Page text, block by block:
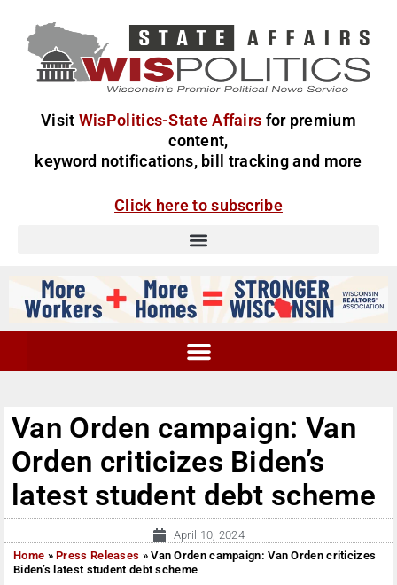
Visit WisPolitics-State Affairs for premium
content,
keyword notifications, bill tracking and more
Click here to subscribe
Van Orden campaign: Van
Orden criticizes Biden’s
latest student debt scheme
April 10, 2024
Home »Press Releases »Van Orden campaign: Van Orden criticizes
Biden’s latest student debt scheme